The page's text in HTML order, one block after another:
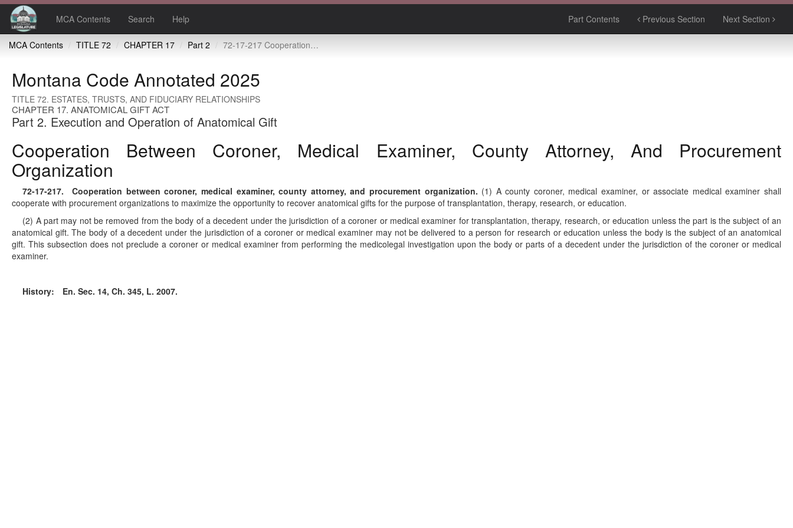
MCA Contents Search Help Part Contents Previous Section Next Section
MCA Contents TITLE 72 CHAPTER 17 Part 2 72-17-217 Cooperation between coroner, medical examiner, county attorney, and procurement organization
Montana Code Annotated 2025
TITLE 72. ESTATES, TRUSTS, AND FIDUCIARY RELATIONSHIPS
CHAPTER 17. ANATOMICAL GIFT ACT
Part 2. Execution and Operation of Anatomical Gift
Cooperation Between Coroner, Medical Examiner, County Attorney, And Procurement
Organization
72-17-217. Cooperation between coroner, medical examiner, county attorney, and procurement organization. (1) A county coroner, medical examiner, or associate medical examiner shall
cooperate with procurement organizations to maximize the opportunity to recover anatomical gifts for the purpose of transplantation, therapy, research, or education.
(2) A part may not be removed from the body of a decedent under the jurisdiction of a coroner or medical examiner for transplantation, therapy, research, or education unless the part is the subject of an
anatomical gift. The body of a decedent under the jurisdiction of a coroner or medical examiner may not be delivered to a person for research or education unless the body is the subject of an anatomical
gift. This subsection does not preclude a coroner or medical examiner from performing the medicolegal investigation upon the body or parts of a decedent under the jurisdiction of the coroner or medical
examiner.
History: En. Sec. 14, Ch. 345, L. 2007.